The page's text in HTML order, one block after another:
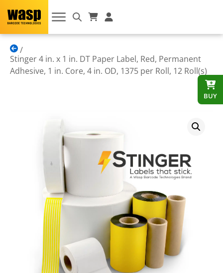
Stinger 4 in. x 1 in. DT Paper Label, Red, Permanent
Adhesive, 1 in. Core, 4 in. OD, 1375 per Roll, 12 Roll(s)
BUY